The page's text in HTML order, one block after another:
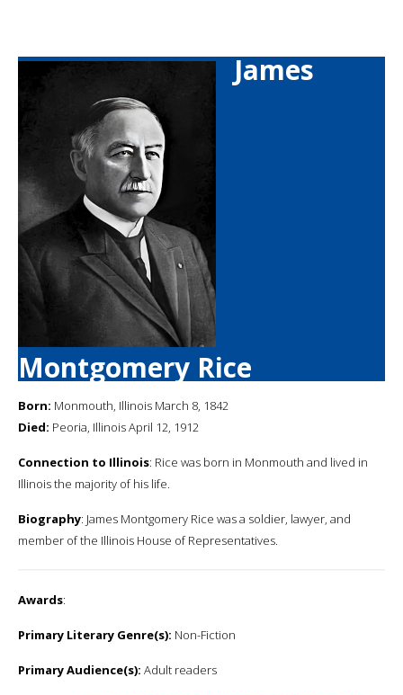
James
Montgomery Rice
Born: Monmouth, Illinois March 8, 1842
Died: Peoria, Illinois April 12, 1912
Connection to Illinois: Rice was born in Monmouth and lived in
Illinois the majority of his life.
Biography: James Montgomery Rice was a soldier, lawyer, and
member of the Illinois House of Representatives.
Awards:
Primary Literary Genre(s): Non-Fiction
Primary Audience(s): Adult readers